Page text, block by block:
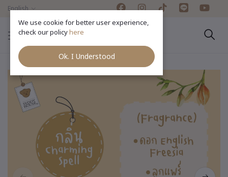
English
We use cookie for better user experience,
check our policyhere
Ok. I Understood